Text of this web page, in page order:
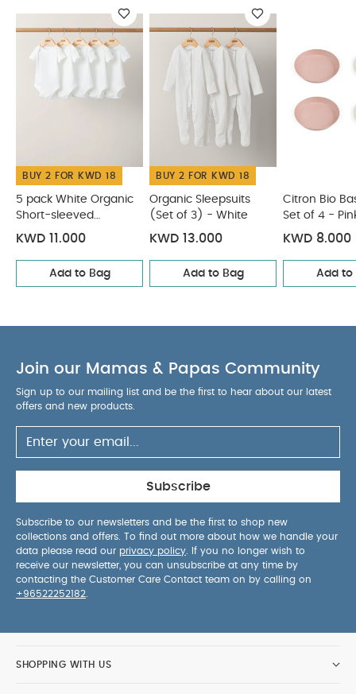
Organic Short-sleeved Bodysuits
Organic Sleepsuits (Set
of 3) - White Citron Bio Based Plate Set of 4 - Pink/Cream
Citron Rectangle Lunchbox Vehicles Fruit Cutters -
Vehicles (Set of 6)
BUY 2 FOR KWD 18
5 pack White Organic
Short-sleeved
Bodysuits
KWD 11.000
Add to Bag
BUY 2 FOR KWD 18
Organic Sleepsuits
(Set of 3) - White
KWD 13.000
Add to Bag
Citron Bio
Set of 4 -
KWD 8.000
Add to
Join our Mamas & Papas Community
Sign up to our mailing list and be the first to hear about our latest
offers and new products.
Subscribe
Subscribe to our newsletters and be the first to shop new
collections and offers. To find out more about how we handle your
data please read our privacy policy . If you no longer wish to
receive our newsletter, you can unsubscribe at any time by
contacting the Customer Care Contact team on by calling on
+96522252182
SHOPPING WITH US